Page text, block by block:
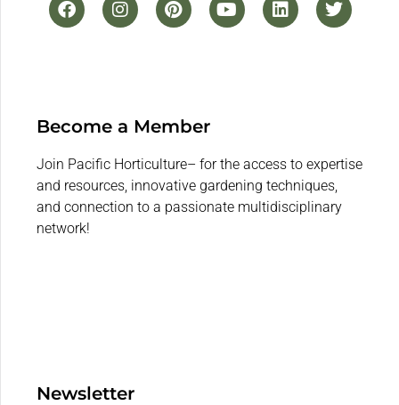
Become a Member
Join Pacific Horticulture– for the access to expertise
and resources, innovative gardening techniques,
and connection to a passionate multidisciplinary
network!
Newsletter